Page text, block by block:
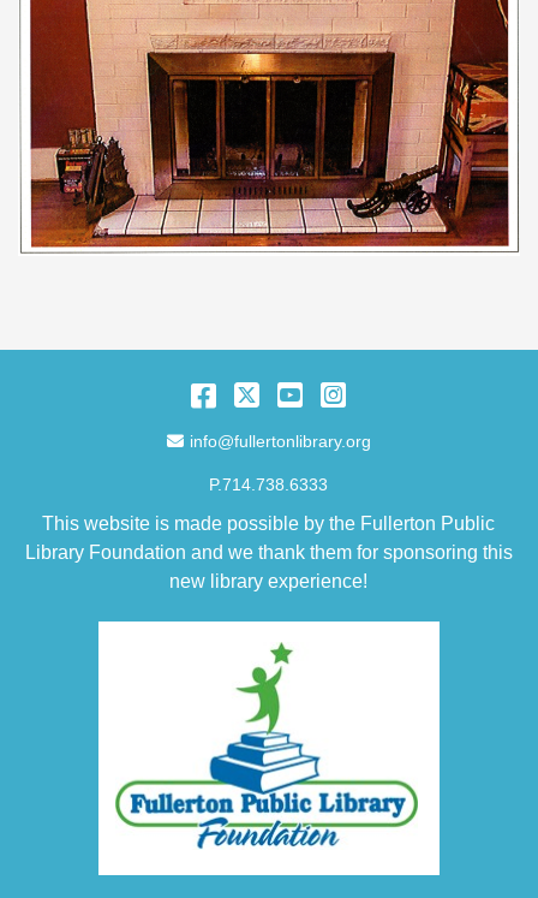
Facebook
TwitterYouTube
Email Address
info@fullertonlibrary.org
P.714.738.6333
This website is made possible by the Fullerton Public
Library Foundation and we thank them for sponsoring this
new library experience!